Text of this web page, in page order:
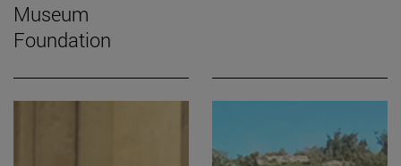
Museum
Foundation